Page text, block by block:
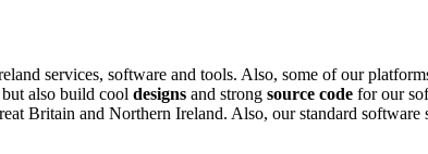
services, software and tools. Also, some of our
but also build cool designs and strong source code for our
Britain and Northern Ireland. Also, our standard software